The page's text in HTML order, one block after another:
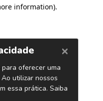
information).